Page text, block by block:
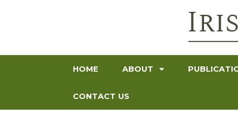
HOME ABOUT
CONTACT US